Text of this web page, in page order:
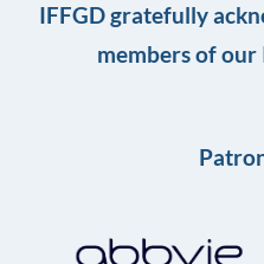
IFFGD gratefully
members of